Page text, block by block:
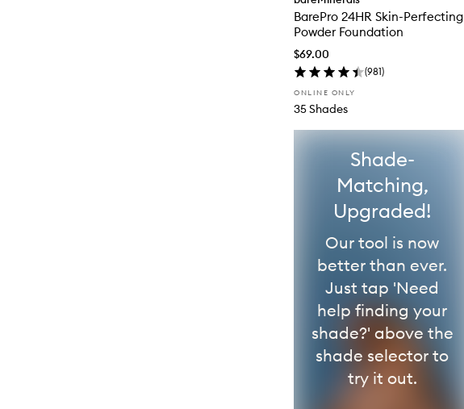
BarePro 24HR Skin-Perfecting
Powder Foundation
$69.00
(981)
ONLINE ONLY
35 Shades
Shade-
Matching,
Upgraded!
Our tool is now
better than ever.
Just tap 'Need
help finding your
shade?' above the
shade selector to
try it out.